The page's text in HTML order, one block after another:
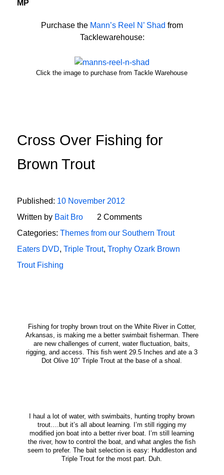
MP
Purchase the Mann’s Reel N’ Shad from
Tacklewarehouse:
Click the image to purchase from Tackle Warehouse
Cross Over Fishing for
Brown Trout
Published: 10 November 2012
Written by Bait Bro
2 Comments
Categories: Themes from our Southern Trout
Eaters DVD, Triple Trout, Trophy Ozark Brown
Trout Fishing
Fishing for trophy brown trout on the White River in Cotter,
Arkansas, is making me a better swimbait fisherman. There
are new challenges of current, water fluctuation, baits,
rigging, and access. This fish went 29.5 Inches and ate a 3
Dot Olive 10″ Triple Trout at the base of a shoal.
I haul a lot of water, with swimbaits, hunting trophy brown
trout….but it’s all about learning. I’m still rigging my
modified jon boat into a better river boat. I’m still learning
the river, how to control the boat, and what angles the fish
seem to prefer. The bait selection is easy: Huddleston and
Triple Trout for the most part. Duh.